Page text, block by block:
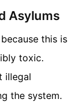
Asylums
this is
toxic.
illegal
the system.